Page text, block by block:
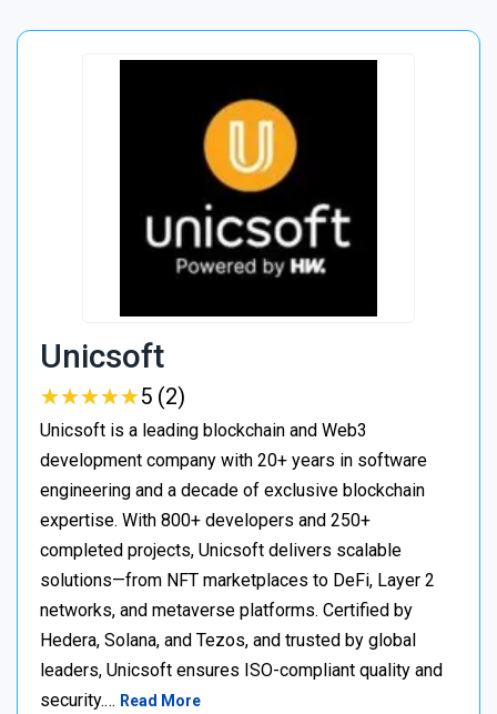
Unicsoft
★★★★★
★★★★★5 (2)
Unicsoft is a leading blockchain and Web3
development company with 20+ years in software
engineering and a decade of exclusive blockchain
expertise. With 800+ developers and 250+
completed projects, Unicsoft delivers scalable
solutions—from NFT marketplaces to DeFi, Layer 2
networks, and metaverse platforms. Certified by
Hedera, Solana, and Tezos, and trusted by global
leaders, Unicsoft ensures ISO-compliant quality and
security.… Read More